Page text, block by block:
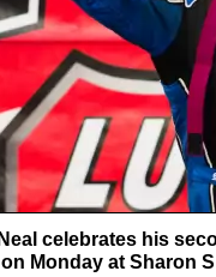
celebrates his
Monday at Sharon